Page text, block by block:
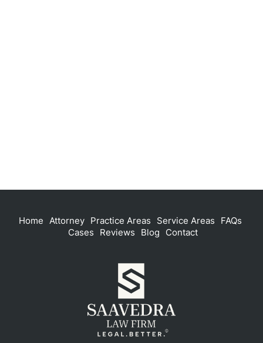
Home Attorney Practice Areas Service Areas
FAQs
Cases
Reviews Blog Contact